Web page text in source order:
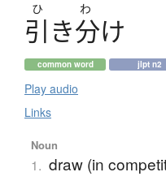
ひ わ
引 き分け
common word jlpt n2
Play audio
Links
Noun
1. draw (in